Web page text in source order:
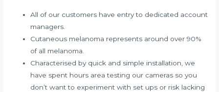
All of our customers have entry to dedicated account
managers.
Cutaneous melanoma represents around over 90%
of all melanoma.
Characterised by quick and simple installation, we
have spent hours area testing our cameras so you
don’t want to experiment with set ups or risk lacking